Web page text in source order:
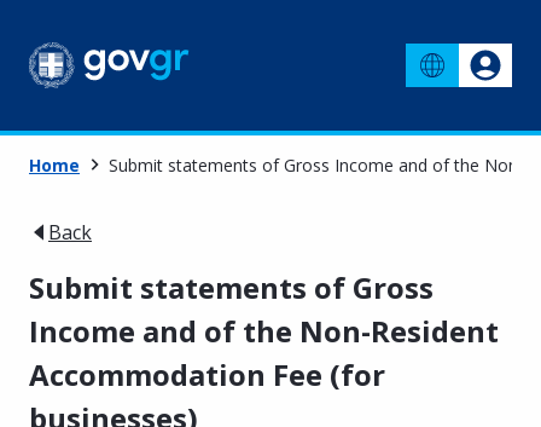
Home Submit statements of Gross Income and of the Non-
Back
Submit statements of Gross
Income and of the Non-Resident
Accommodation Fee (for
businesses)